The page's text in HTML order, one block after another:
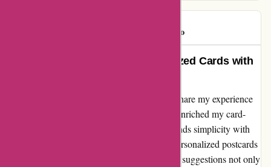
944 days ago
Heartfelt and Seamless Personalized Cards with
Testimonial from Marie D.: I can't help but share my experience
with Popcarte, as it has truly simplified and enriched my card-
sending ritual. Their platform seamlessly blends simplicity with
efficacy, allowing me to effortlessly create personalized postcards
by incorporating my own photos. The layout suggestions not only